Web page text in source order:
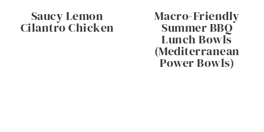
Saucy Lemon
Cilantro Chicken
Macro-Friendly
Summer BBQ
Lunch Bowls
(Mediterranean
Power Bowls)